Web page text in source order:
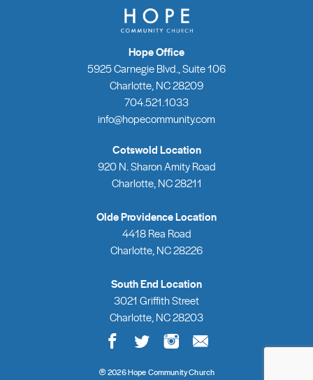
Hope Office
5925 Carnegie Blvd., Suite 106
Charlotte, NC 28209
704.521.1033
info@hopecommunity.com
Cotswold Location
920 N. Sharon Amity Road
Charlotte, NC 28211
Olde Providence Location
4418 Rea Road
Charlotte, NC 28226
South End Location
3021 Griffith Street
Charlotte, NC 28203
2026 Hope Community Church